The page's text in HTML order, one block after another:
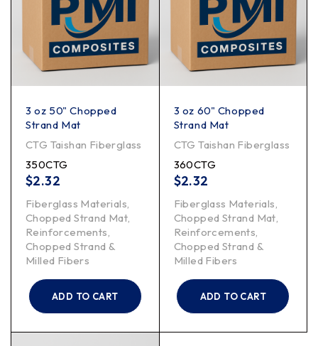
3 oz 50" Chopped
Strand Mat
CTG Taishan Fiberglass
350CTG
$2.32
Fiberglass Materials
Chopped Strand Mat
Reinforcements
Chopped Strand &
Milled Fibers
ADD TO CART
3 oz 60" Chopped
Strand Mat
CTG Taishan Fiberglass
360CTG
$2.32
Fiberglass Materials
Chopped Strand Mat
Reinforcements
Chopped Strand &
Milled Fibers
ADD TO CART